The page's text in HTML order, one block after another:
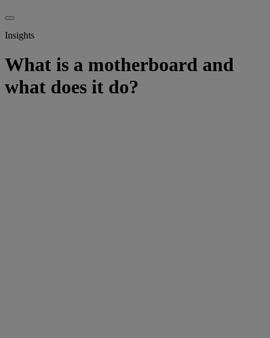
Insights
What is a motherboard and
what does it do?